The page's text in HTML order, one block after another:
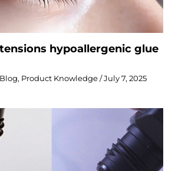
hypoallergenic glue
Blog, Product Knowledge /July 7, 2025